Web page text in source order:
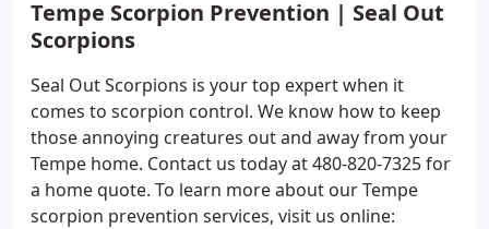
Tempe Scorpion Prevention | Seal Out
Scorpions
Seal Out Scorpions is your top expert when it
comes to scorpion control. We know how to keep
those annoying creatures out and away from your
Tempe home. Contact us today at 480-820-7325 for
a home quote. To learn more about our Tempe
scorpion prevention services, visit us online: